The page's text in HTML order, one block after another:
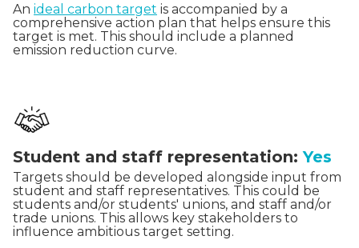
An ideal carbon target is accompanied by a
comprehensive action plan that helps ensure this
target is met. This should include a planned
emission reduction curve.
Student and staff representation:Yes
Targets should be developed alongside input from
student and staff representatives. This could be
students and/or students' unions, and staff and/or
trade unions. This allows key stakeholders to
influence ambitious target setting.